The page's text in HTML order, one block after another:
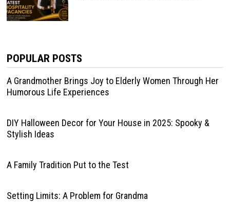
POPULAR POSTS
A Grandmother Brings Joy to Elderly Women Through Her
Humorous Life Experiences
DIY Halloween Decor for Your House in 2025: Spooky &
Stylish Ideas
A Family Tradition Put to the Test
Setting Limits: A Problem for Grandma